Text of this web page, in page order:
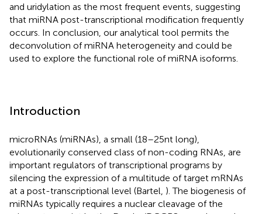
and uridylation as the most frequent events, suggesting
that miRNA post-transcriptional modification frequently
occurs. In conclusion, our analytical tool permits the
deconvolution of miRNA heterogeneity and could be
used to explore the functional role of miRNA isoforms.
Introduction
microRNAs (miRNAs), a small (18–25 nt long),
evolutionarily conserved class of non-coding RNAs, are
important regulators of transcriptional programs by
silencing the expression of a multitude of target mRNAs
at a post-transcriptional level (Bartel, ). The biogenesis of
miRNAs typically requires a nuclear cleavage of the